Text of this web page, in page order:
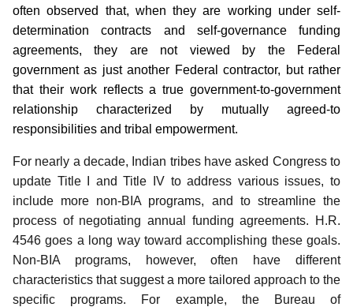
often observed that, when they are working under self-
determination contracts and self-governance funding
agreements, they are not viewed by the Federal
government as just another Federal contractor, but rather
that their work reflects a true government-to-government
relationship characterized by mutually agreed-to
responsibilities and tribal empowerment.
For nearly a decade, Indian tribes have asked Congress to
update Title I and Title IV to address various issues, to
include more non-BIA programs, and to streamline the
process of negotiating annual funding agreements.
H.R.
4546 goes a long way toward accomplishing these goals.
Non-BIA programs, however, often have different
characteristics that suggest a more tailored approach to the
specific programs. For example, the Bureau of